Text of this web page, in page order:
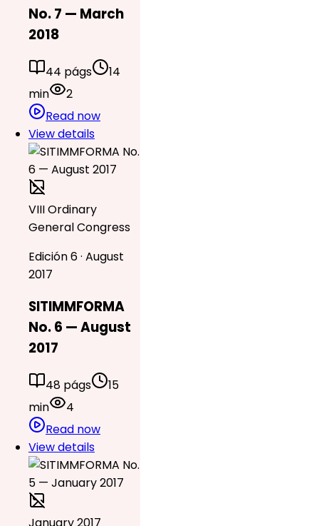
No. 7 — March
2018
44 págs
14
min
2
Read now
View details
VIII Ordinary
General Congress
Edición 6 · August
2017
SITIMMFORMA
No. 6 — August
2017
48 págs
15
min
4
Read now
View details